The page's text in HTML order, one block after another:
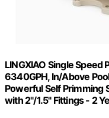
LINGXIAO Single Speed
6340GPH, In/Above
Powerful Self Primming
with 2"/1.5" Fittings - 2